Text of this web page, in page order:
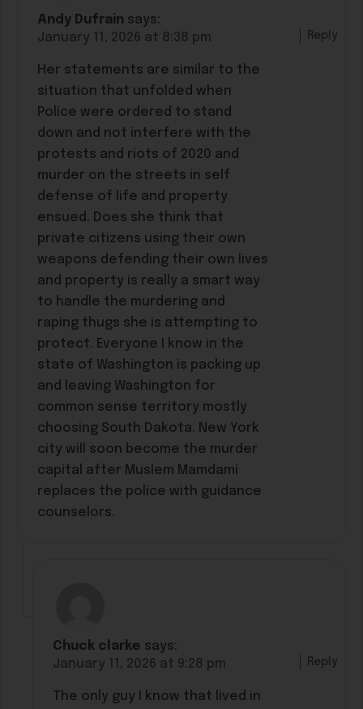
Andy Dufrain says:
January 11, 2026 at 8:38 pm
Her statements are similar to the
situation that unfolded when
Police were ordered to stand
down and not interfere with the
protests and riots of 2020 and
murder on the streets in self
defense of life and property
ensued. Does she think that
private citizens using their own
weapons defending their own lives
and property is really a smart way
to handle the murdering and
raping thugs she is attempting to
protect. Everyone I know in the
state of Washington is packing up
and leaving Washington for
common sense territory mostly
choosing South Dakota. New York
city will soon become the murder
capital after Muslem Mamdami
replaces the police with guidance
counselors.
Reply
Chuck clarke says:
January 11, 2026 at 9:28 pm
The only guy I know that lived in
Reply